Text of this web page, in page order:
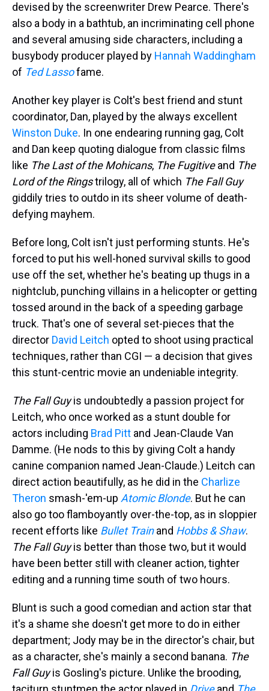
devised by the screenwriter Drew Pearce. There's
also a body in a bathtub, an incriminating cell phone
and several amusing side characters, including a
busybody producer played by Hannah Waddingham
of Ted Lassofame.
Another key player is Colt's best friend and stunt
coordinator, Dan, played by the always excellent
Winston Duke. In one endearing running gag, Colt
and Dan keep quoting dialogue from classic films
like The Last of the Mohicans, The Fugitiveand The
Lord of the Ringstrilogy, all of which The Fall Guy
giddily tries to outdo in its sheer volume of death-
defying mayhem.
Before long, Colt isn't just performing stunts. He's
forced to put his well-honed survival skills to good
use off the set, whether he's beating up thugs in a
nightclub, punching villains in a helicopter or getting
tossed around in the back of a speeding garbage
truck. That's one of several set-pieces that the
director David Leitch opted to shoot using practical
techniques, rather than CGI — a decision that gives
this stunt-centric movie an undeniable integrity.
The Fall Guyis undoubtedly a passion project for
Leitch, who once worked as a stunt double for
actors including Brad Pitt and Jean-Claude Van
Damme. (He nods to this by giving Colt a handy
canine companion named Jean-Claude.) Leitch can
direct action beautifully, as he did in the Charlize
Theron smash-'em-up Atomic Blonde. But he can
also go too flamboyantly over-the-top, as in sloppier
recent efforts like Bullet Trainand Hobbs & Shaw.
The Fall Guyis better than those two, but it would
have been better still with cleaner action, tighter
editing and a running time south of two hours.
Blunt is such a good comedian and action star that
it's a shame she doesn't get more to do in either
department; Jody may be in the director's chair, but
as a character, she's mainly a second banana. The
Fall Guyis Gosling's picture. Unlike the brooding,